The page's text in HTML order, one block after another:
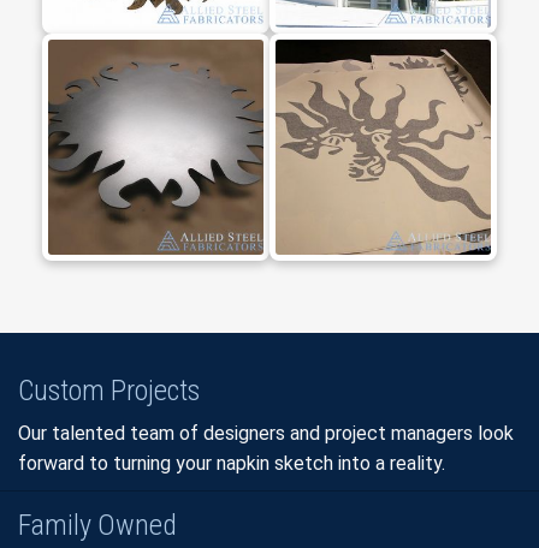
Custom Projects
Our talented team of designers and project managers look
forward to turning your napkin sketch into a reality.
Family Owned